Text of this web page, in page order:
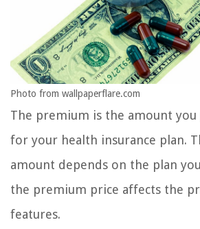
Photo from wallpaperflare.com
The premium is the amount
for your health insurance plan.
amount depends on the plan
the premium price affects the
features.